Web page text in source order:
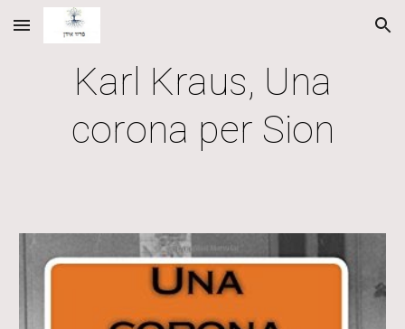
Skip to main content Skip to navigation
Karl Kraus, Una
corona per Sion